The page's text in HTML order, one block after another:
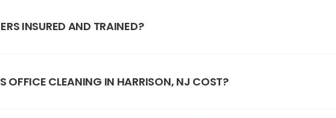
INSURED AND TRAINED?
OFFICE CLEANING IN HARRISON, NJ COST?